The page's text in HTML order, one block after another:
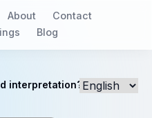
About
Contact
Blog
interpretation? Download